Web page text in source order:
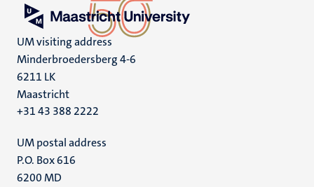
UM visiting address
Minderbroedersberg 4-6
6211 LK
Maastricht
+31 43 388 2222
UM postal address
P.O. Box 616
6200 MD